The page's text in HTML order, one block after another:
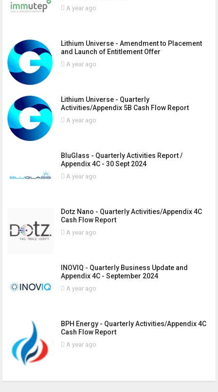
A year ago
Lithium Universe - Amendment to Placement
and Launch of Entitlement Offer
A year ago
Lithium Universe - Quarterly
Activities/Appendix 5B Cash Flow Report
A year ago
BluGlass - Quarterly Activities Report /
Appendix 4C - 30 Sept 2024
A year ago
Dotz Nano - Quarterly Activities/Appendix 4C
Cash Flow Report
A year ago
INOVIQ - Quarterly Business Update and
Appendix 4C - September 2024
A year ago
BPH Energy - Quarterly Activities/Appendix 4C
Cash Flow Report
A year ago